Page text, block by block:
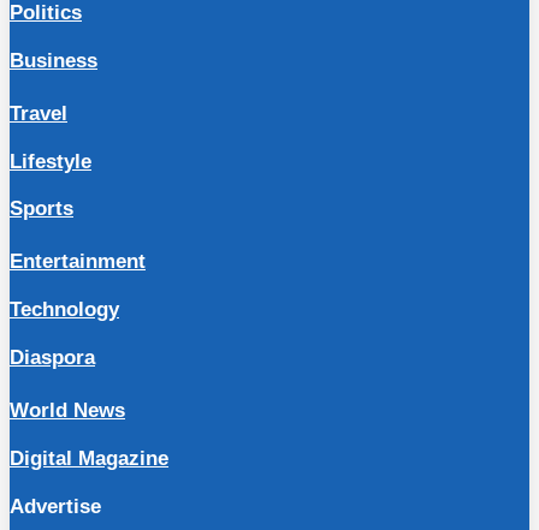
Politics
Business
Travel
Lifestyle
Sports
Entertainment
Technology
Diaspora
World News
Digital Magazine
Advertise